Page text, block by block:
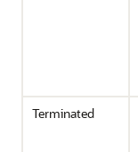
Terminated